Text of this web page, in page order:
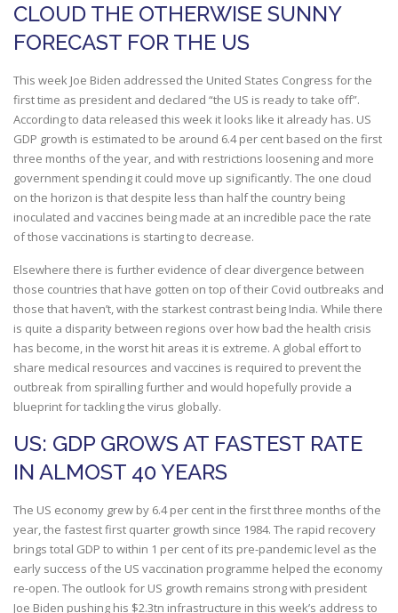
CLOUD THE OTHERWISE SUNNY
FORECAST FOR THE US
This week Joe Biden addressed the United States Congress for the
first time as president and declared “the US is ready to take off”.
According to data released this week it looks like it already has. US
GDP growth is estimated to be around 6.4 per cent based on the first
three months of the year, and with restrictions loosening and more
government spending it could move up significantly. The one cloud
on the horizon is that despite less than half the country being
inoculated and vaccines being made at an incredible pace the rate
of those vaccinations is starting to decrease.
Elsewhere there is further evidence of clear divergence between
those countries that have gotten on top of their Covid outbreaks and
those that haven’t, with the starkest contrast being India. While there
is quite a disparity between regions over how bad the health crisis
has become, in the worst hit areas it is extreme. A global effort to
share medical resources and vaccines is required to prevent the
outbreak from spiralling further and would hopefully provide a
blueprint for tackling the virus globally.
US: GDP GROWS AT FASTEST RATE
IN ALMOST 40 YEARS
The US economy grew by 6.4 per cent in the first three months of the
year, the fastest first quarter growth since 1984. The rapid recovery
brings total GDP to within 1 per cent of its pre-pandemic level as the
early success of the US vaccination programme helped the economy
re-open. The outlook for US growth remains strong with president
Joe Biden pushing his $2.3tn infrastructure in this week’s address to